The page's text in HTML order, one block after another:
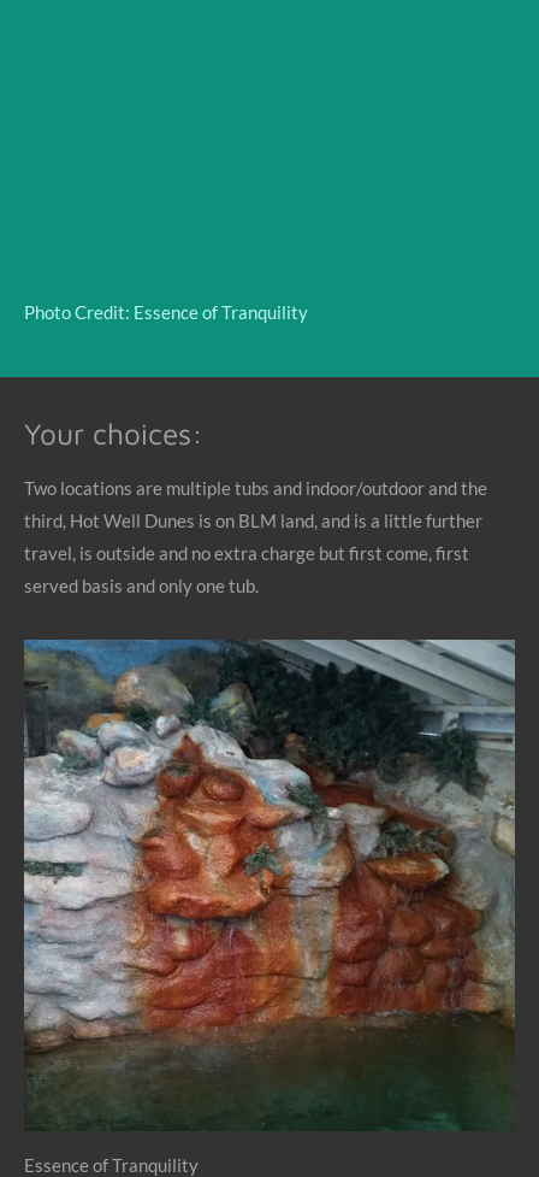
Photo Credit: Essence of Tranquility
Your choices:
Two locations are multiple tubs and indoor/outdoor and the
third, Hot Well Dunes is on BLM land, and is a little further
travel, is outside and no extra charge but first come, first
served basis and only one tub.
Essence of Tranquility